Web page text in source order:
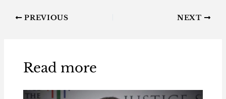
PREVIOUS NEXT
Read more